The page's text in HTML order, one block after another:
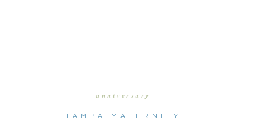
TAMPA MATERNITY
anniversary